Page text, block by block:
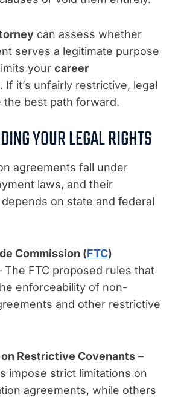
can assess whether
serves a legitimate purpose
your career
. If it’s unfairly restrictive, legal
the best path forward.
YOUR LEGAL RIGHTS
agreements fall under
laws, and their
on state and federal
Commission (FTC)
The FTC proposed rules that
enforceability of non-
and other restrictive
Restrictive Covenants –
impose strict limitations on
agreements, while others